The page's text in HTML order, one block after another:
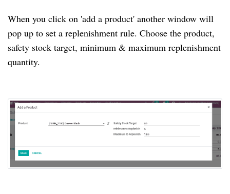
When you click on 'add a product' another window will
pop up to set a replenishment rule. Choose the product,
safety stock target, minimum & maximum replenishment
quantity.